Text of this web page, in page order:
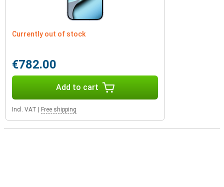
Currently out of stock
€782.00
Add to cart
Incl. VAT Free shipping